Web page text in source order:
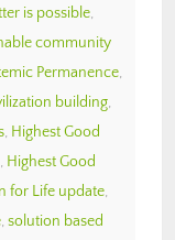
is possible,
community
Permanence,
building,
, Highest Good
, Highest Good
for Life update,
, solution based